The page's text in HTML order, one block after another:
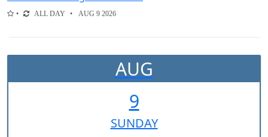
ALL DAY AUG 9 2026
AUG
9
SUNDAY